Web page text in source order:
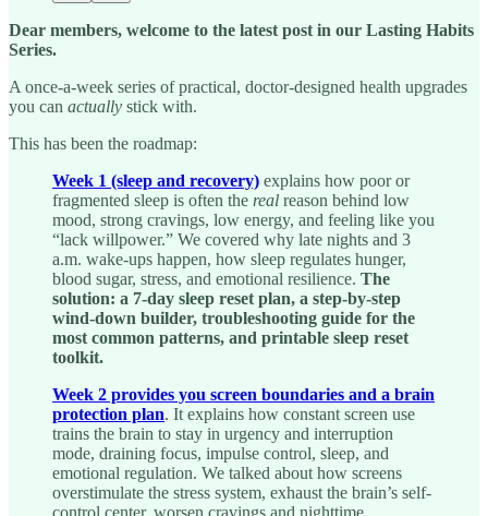
Dear members, welcome to the latest post in our Lasting Habits
Series.
A once-a-week series of practical, doctor-designed health upgrades
you can actually stick with.
This has been the roadmap:
Week 1 (sleep and recovery) explains how poor or
fragmented sleep is often the real reason behind low
mood, strong cravings, low energy, and feeling like you
“lack willpower.” We covered why late nights and 3
a.m. wake-ups happen, how sleep regulates hunger,
blood sugar, stress, and emotional resilience. The
solution: a 7-day sleep reset plan, a step-by-step
wind-down builder, troubleshooting guide for the
most common patterns, and printable sleep reset
toolkit.
Week 2 provides you screen boundaries and a brain
protection plan. It explains how constant screen use
trains the brain to stay in urgency and interruption
mode, draining focus, impulse control, sleep, and
emotional regulation. We talked about how screens
overstimulate the stress system, exhaust the brain’s self-
control center, worsen cravings and nighttime